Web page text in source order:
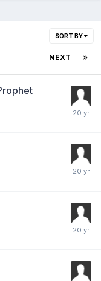
SORT BY
NEXT